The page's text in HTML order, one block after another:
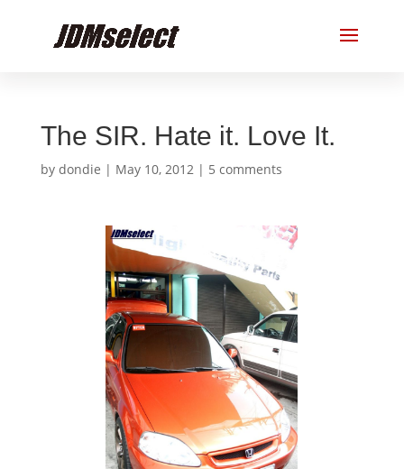
The SIR. Hate it. Love It.
by dondie | May 10, 2012| 5 comments